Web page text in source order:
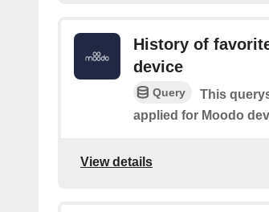
History of
device
Query
This
applied for Moodo
View details